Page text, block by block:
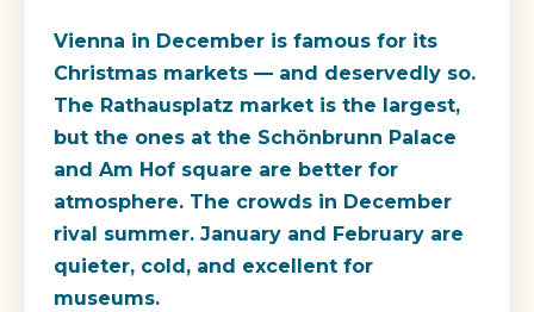
Vienna in December is famous for its
Christmas markets — and deservedly so.
The Rathausplatz market is the largest,
but the ones at the Schönbrunn Palace
and Am Hof square are better for
atmosphere. The crowds in December
rival summer. January and February are
quieter, cold, and excellent for
museums.